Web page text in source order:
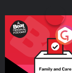
Your Vote
Beat News
SpecialPodcast Series